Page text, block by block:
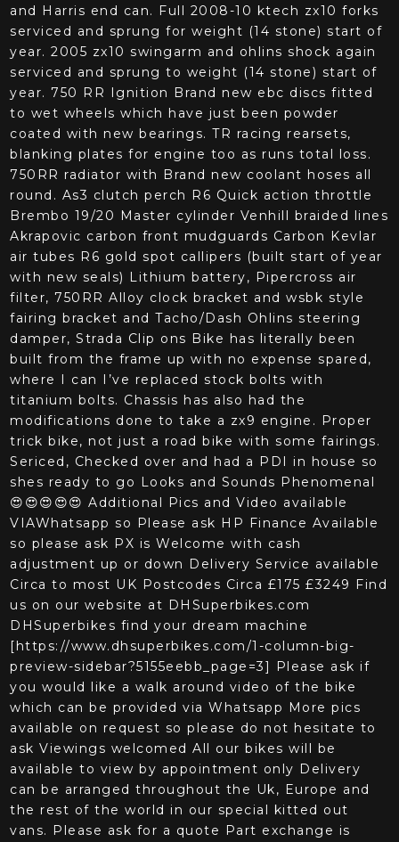
and Harris end can. Full 2008-10 ktech zx10 forks
serviced and sprung for weight (14 stone) start of
year. 2005 zx10 swingarm and ohlins shock again
serviced and sprung to weight (14 stone) start of
year. 750 RR Ignition Brand new ebc discs fitted
to wet wheels which have just been powder
coated with new bearings. TR racing rearsets,
blanking plates for engine too as runs total loss.
750RR radiator with Brand new coolant hoses all
round. As3 clutch perch R6 Quick action throttle
Brembo 19/20 Master cylinder Venhill braided lines
Akrapovic carbon front mudguards Carbon Kevlar
air tubes R6 gold spot callipers (built start of year
with new seals) Lithium battery, Pipercross air
filter, 750RR Alloy clock bracket and wsbk style
fairing bracket and Tacho/Dash Ohlins steering
damper, Strada Clip ons Bike has literally been
built from the frame up with no expense spared,
where I can I’ve replaced stock bolts with
titanium bolts. Chassis has also had the
modifications done to take a zx9 engine. Proper
trick bike, not just a road bike with some fairings.
Sericed, Checked over and had a PDI in house so
shes ready to go Looks and Sounds Phenomenal
😍😍😍😍😍 Additional Pics and Video available
VIAWhatsapp so Please ask HP Finance Available
so please ask PX is Welcome with cash
adjustment up or down Delivery Service available
Circa to most UK Postcodes Circa £175 £3249 Find
us on our website at DHSuperbikes.com
DHSuperbikes find your dream machine
[https://www.dhsuperbikes.com/1-column-big-
preview-sidebar?5155eebb_page=3] Please ask if
you would like a walk around video of the bike
which can be provided via Whatsapp More pics
available on request so please do not hesitate to
ask Viewings welcomed All our bikes will be
available to view by appointment only Delivery
can be arranged throughout the Uk, Europe and
the rest of the world in our special kitted out
vans. Please ask for a quote Part exchange is